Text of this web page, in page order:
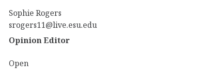
Sophie Rogers
srogers11@live.esu.edu
Opinion Editor
Open